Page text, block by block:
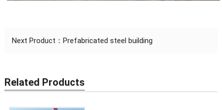
Next Product： Prefabricated steel building
Related Products